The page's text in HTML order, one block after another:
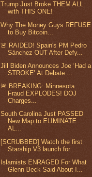
Trump Just Broke THEM ALL
with THIS ONE!
Why The Money Guys REFUSE
to Buy Bitcoin...
🚨 RAIDED! Spain's PM Pedro
Sánchez OUT After Defy...
Jill Biden Announces Joe ‘Had a
STROKE’ At Debate ...
🚨 BREAKING: Minnesota
Fraud EXPLODES! DOJ
Charges...
South Carolina Just PASSED
New Map to ELIMINATE
AL...
[SCRUBBED] Watch the first
Starship V3 launch for ...
Islamists ENRAGED For What
Glenn Beck Said About I...